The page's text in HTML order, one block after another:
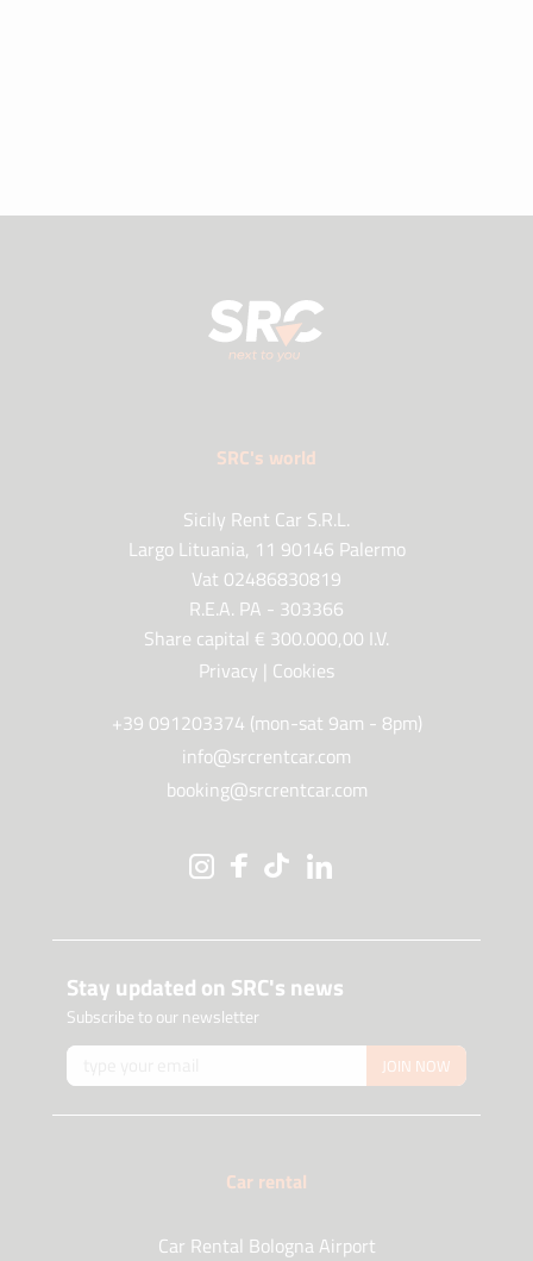
SRC's world
Sicily Rent Car S.R.L.
Largo Lituania, 11 90146 Palermo
Vat 02486830819
R.E.A. PA - 303366
Share capital € 300.000,00 I.V.
Privacy | Cookies
+39 091203374 (mon-sat 9am - 8pm)
info@srcrentcar.com
booking@srcrentcar.com
Stay updated on SRC's news
Subscribe to our newsletter
JOIN NOW
Car rental
Car Rental Bologna Airport